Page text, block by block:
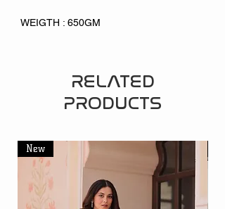
WEIGTH : 650GM
RELATED
PRODUCTS
New